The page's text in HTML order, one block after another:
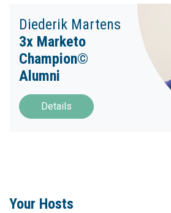
Diederik Martens
3x Marketo
Champion©
Alumni
Details
Your Hosts